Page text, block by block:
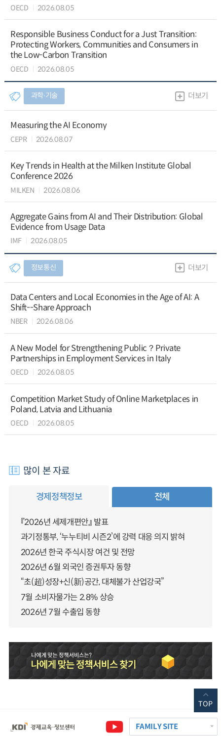
OECD 2026.08.05
Responsible Business Conduct for a Just Transition:
Protecting Workers, Communities and Consumers in
the Low-Carbon Transition
OECD 2026.08.05
과학∙기술 더보기
Measuring the AI Economy
CEPR 2026.08.07
Key Trends in Health at the Milken Institute Global
Conference 2026
MILKEN 2026.08.06
Aggregate Gains from AI and Their Distribution: Global
Evidence from Usage Data
IMF 2026.08.05
정보통신 더보기
Data Centers and Local Economies in the Age of AI: A
Shift--Share Approach
NBER 2026.08.06
A New Model for Strengthening Public？Private
Partnerships in Employment Services in Italy
OECD 2026.08.05
Competition Market Study of Online Marketplaces in
Poland, Latvia and Lithuania
OECD 2026.08.05
많이 본 자료
경제정책정보 전체
『2026년 세제개편안』 발표
과기정통부, ‘누누티비 시즌2’에 강력 대응 의지 밝혀
2026년 한국 주식시장 여건 및 전망
2026년 6월 외국인 증권투자 동향
“초(超)성장+신(新)공간, 대체불가 산업강국”
7월 소비자물가는 2.8% 상승
2026년 7월 수출입 동향
FAMILY SITE
TOP